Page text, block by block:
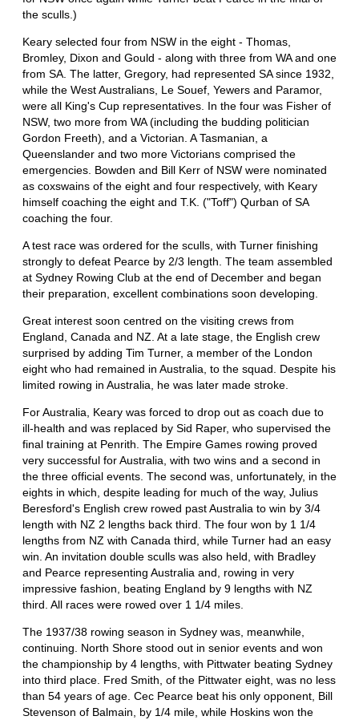
the sculls.)
Keary selected four from NSW in the eight - Thomas,
Bromley, Dixon and Gould - along with three from WA and one
from SA. The latter, Gregory, had represented SA since 1932,
while the West Australians, Le Souef, Yewers and Paramor,
were all King's Cup representatives. In the four was Fisher of
NSW, two more from WA (including the budding politician
Gordon Freeth), and a Victorian. A Tasmanian, a
Queenslander and two more Victorians comprised the
emergencies. Bowden and Bill Kerr of NSW were nominated
as coxswains of the eight and four respectively, with Keary
himself coaching the eight and T.K. ("Toff") Qurban of SA
coaching the four.
A test race was ordered for the sculls, with Turner finishing
strongly to defeat Pearce by 2/3 length. The team assembled
at Sydney Rowing Club at the end of December and began
their preparation, excellent combinations soon developing.
Great interest soon centred on the visiting crews from
England, Canada and NZ. At a late stage, the English crew
surprised by adding Tim Turner, a member of the London
eight who had remained in Australia, to the squad. Despite his
limited rowing in Australia, he was later made stroke.
For Australia, Keary was forced to drop out as coach due to
ill-health and was replaced by Sid Raper, who supervised the
final training at Penrith. The Empire Games rowing proved
very successful for Australia, with two wins and a second in
the three official events. The second was, unfortunately, in the
eights in which, despite leading for much of the way, Julius
Beresford's English crew rowed past Australia to win by 3/4
length with NZ 2 lengths back third. The four won by 1 1/4
lengths from NZ with Canada third, while Turner had an easy
win. An invitation double sculls was also held, with Bradley
and Pearce representing Australia and, rowing in very
impressive fashion, beating England by 9 lengths with NZ
third. All races were rowed over 1 1/4 miles.
The 1937/38 rowing season in Sydney was, meanwhile,
continuing. North Shore stood out in senior events and won
the championship by 4 lengths, with Pittwater beating Sydney
into third place. Fred Smith, of the Pittwater eight, was no less
than 54 years of age. Cec Pearce beat his only opponent, Bill
Stevenson of Balmain, by 1/4 mile, while Hoskins won the